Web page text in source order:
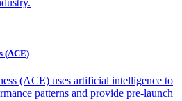
(ACE)
(ACE) uses artificial intelligence to
patterns and provide pre-launch